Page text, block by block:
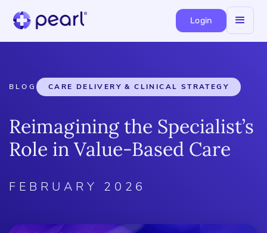
Login
BLOG CARE DELIVERY & CLINICAL STRATEGY
Reimagining the Specialist’s
Role in Value-Based Care
FEBRUARY 2026